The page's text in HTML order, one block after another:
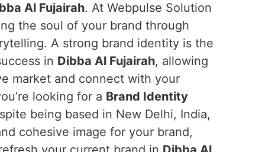
Al Fujairah. At Webpulse Solution
the soul of your brand through
A strong brand identity is the
in Dibba Al Fujairah, allowing
market and connect with your
looking for a Brand Identity
being based in New Delhi, India,
cohesive image for your brand,